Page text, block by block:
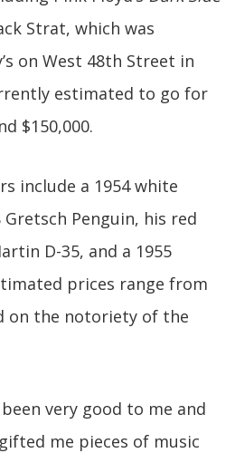
Strat, which was
on West 48th Street in
estimated to go for
$150,000.
include a 1954 white
Penguin, his red
D-35, and a 1955
prices range from
on the notoriety of the
very good to me and
me pieces of music